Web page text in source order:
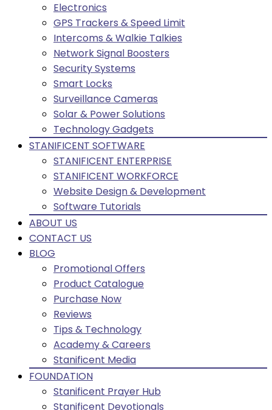
Electronics
GPS Trackers & Speed Limit
Intercoms & Walkie Talkies
Network Signal Boosters
Security Systems
Smart Locks
Surveillance Cameras
Solar & Power Solutions
Technology Gadgets
STANIFICENT SOFTWARE
STANIFICENT ENTERPRISE
STANIFICENT WORKFORCE
Website Design & Development
Software Tutorials
ABOUT US
CONTACT US
BLOG
Promotional Offers
Product Catalogue
Purchase Now
Reviews
Tips & Technology
Academy & Careers
Stanificent Media
FOUNDATION
Stanificent Prayer Hub
Stanificent Devotionals